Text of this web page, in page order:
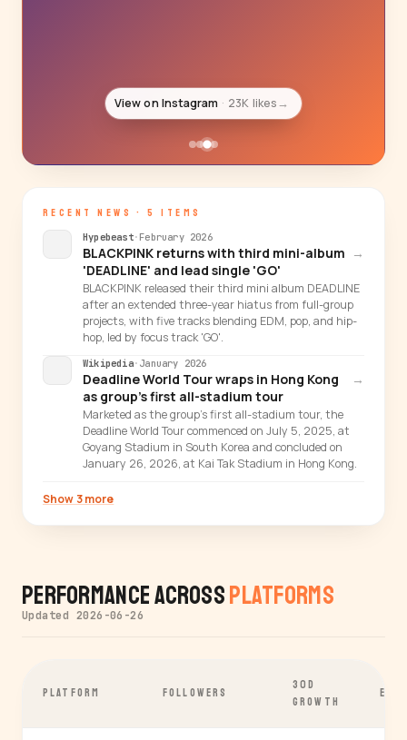
View on Instagram 18K likes→
RECENT NEWS · 5 ITEMS
Hypebeast· February 2026
BLACKPINK returns with third mini-album
'DEADLINE' and lead single 'GO'
→
BLACKPINK released their third mini album DEADLINE
after an extended three-year hiatus from full-group
projects, with five tracks blending EDM, pop, and hip-
hop, led by focus track 'GO'.
Wikipedia· January 2026
Deadline World Tour wraps in Hong Kong
as group's first all-stadium tour
→
Marketed as the group's first all-stadium tour, the
Deadline World Tour commenced on July 5, 2025, at
Goyang Stadium in South Korea and concluded on
January 26, 2026, at Kai Tak Stadium in Hong Kong.
Show 3 more
Performance AcrossPlatforms
Updated 2026-06-26
PLATFORM FOLLOWERS
30D
GROWTH